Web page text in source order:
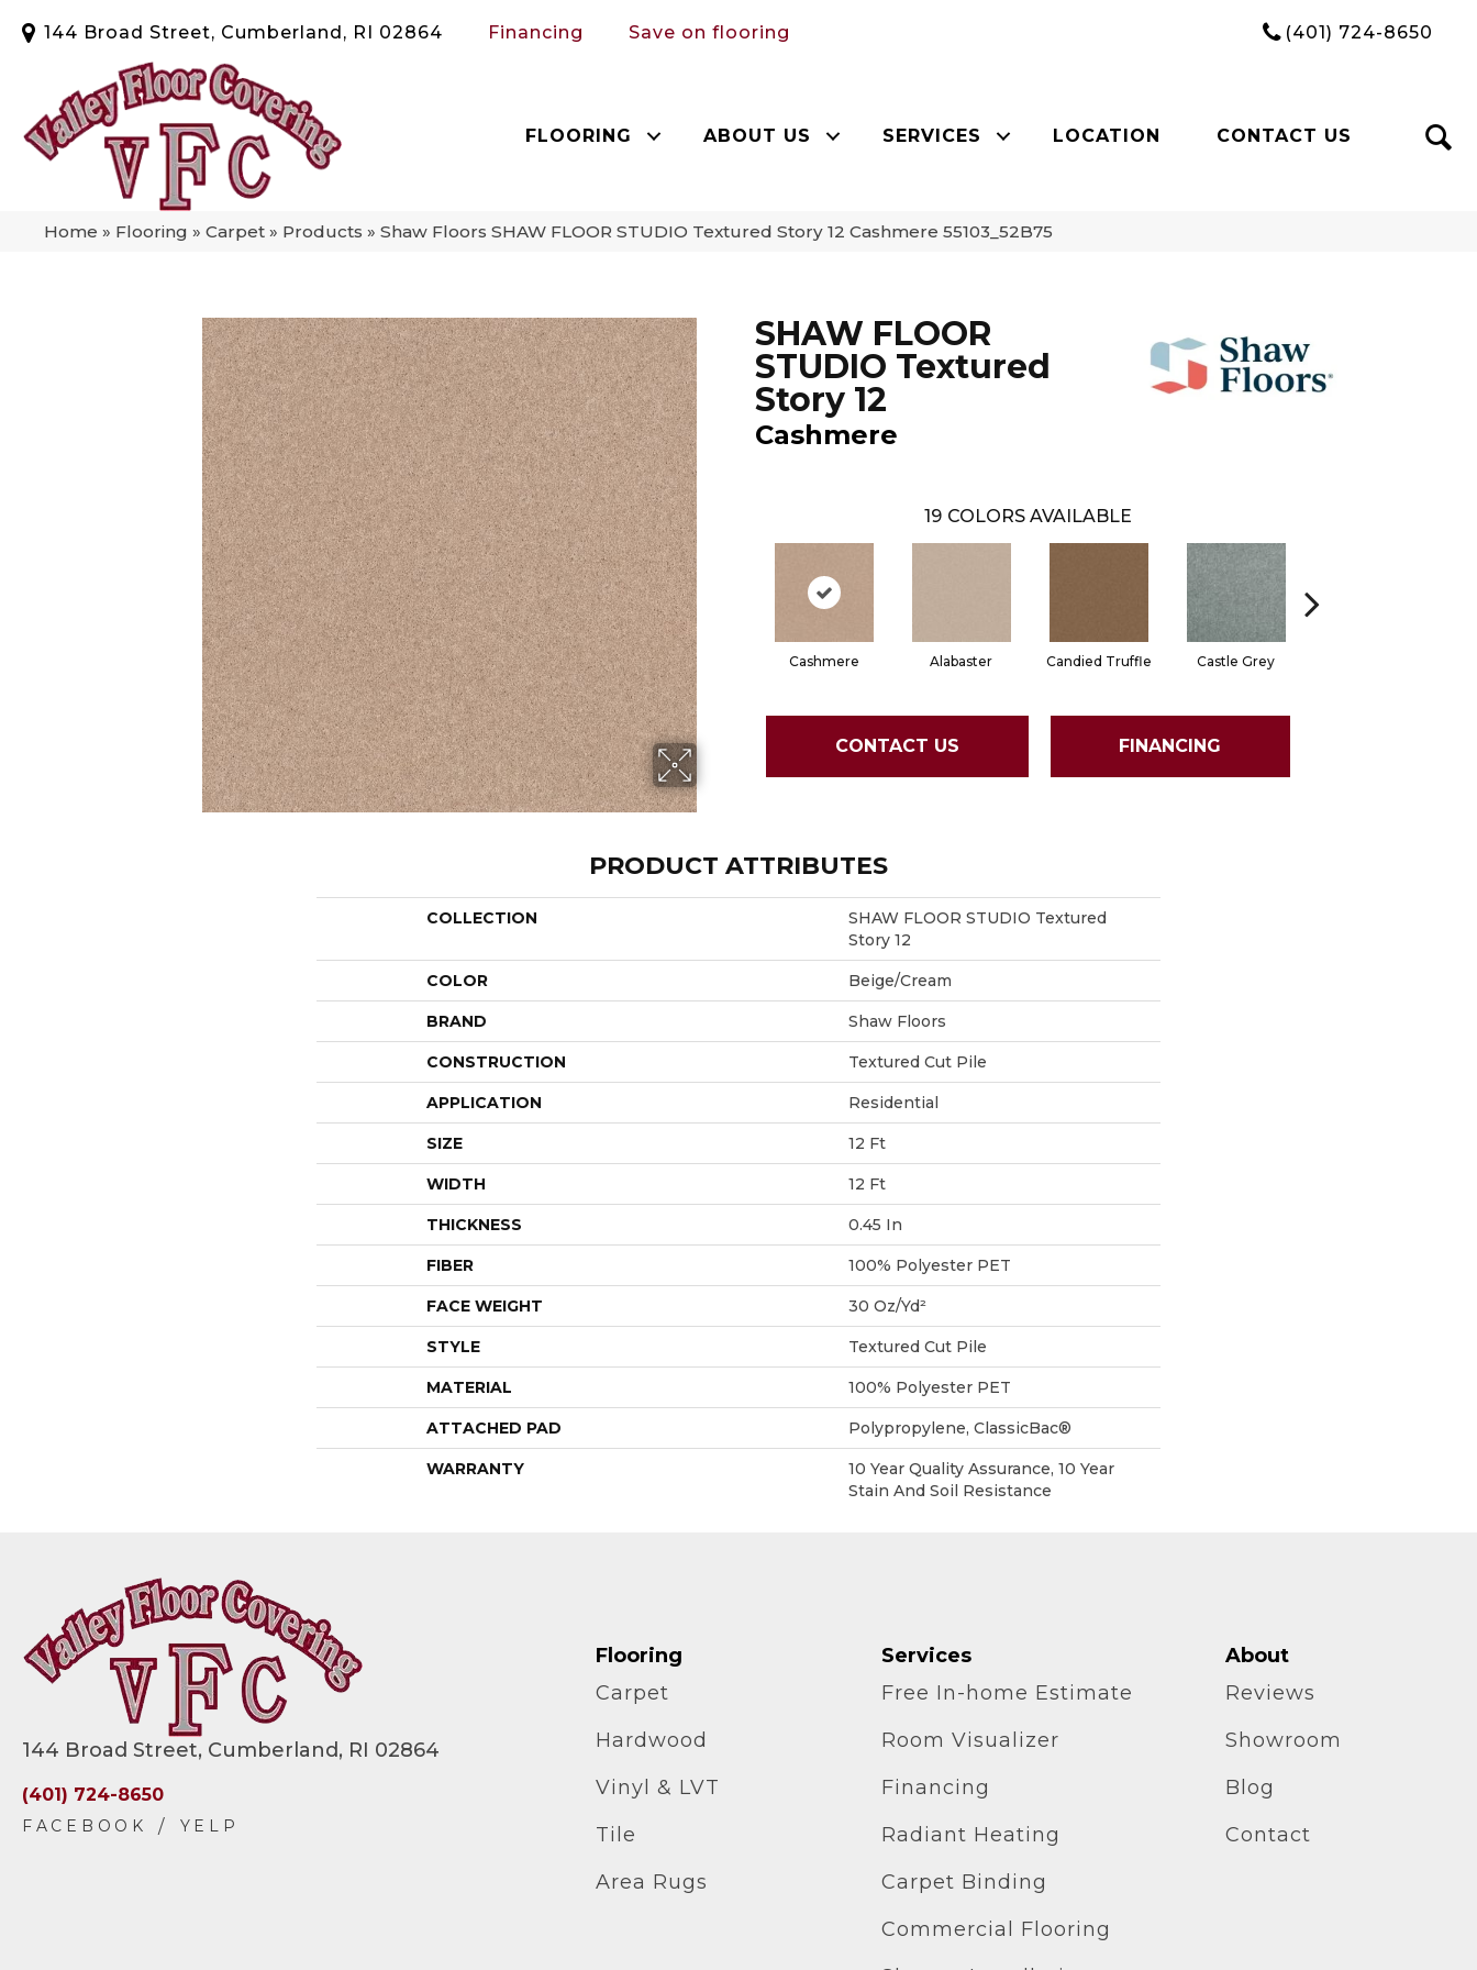
144 Broad Street, Cumberland, RI 02864 Financing Save on flooring (401) 724-8650
FLOORING ABOUT US SERVICES LOCATION CONTACT US
Home » Flooring » Carpet » Products » Shaw Floors SHAW FLOOR STUDIO Textured Story 12 Cashmere 55103_52B75
SHAW FLOOR
STUDIO Textured
Story 12
Cashmere
19 COLORS AVAILABLE
Cashmere Alabaster Candied Truffle Castle Grey
CONTACT US FINANCING
PRODUCT ATTRIBUTES
COLLECTION
SHAW FLOOR STUDIO Textured
Story 12
COLOR Beige/Cream
BRAND Shaw Floors
CONSTRUCTION Textured Cut Pile
APPLICATION Residential
SIZE 12 Ft
WIDTH 12 Ft
THICKNESS 0.45 In
FIBER 100% Polyester PET
FACE WEIGHT 30 Oz/yd²
STYLE Textured Cut Pile
MATERIAL 100% Polyester PET
ATTACHED PAD Polypropylene, ClassicBac®
WARRANTY
10 Year Quality Assurance, 10 Year
Stain And Soil Resistance
144 Broad Street, Cumberland, RI 02864
(401) 724-8650
Flooring
Carpet
Hardwood
Vinyl & LVT
Tile
Area Rugs
Services
Free In-home Estimate
Room Visualizer
Financing
Radiant Heating
Carpet Binding
Commercial Flooring
About
Reviews
Showroom
Blog
Contact